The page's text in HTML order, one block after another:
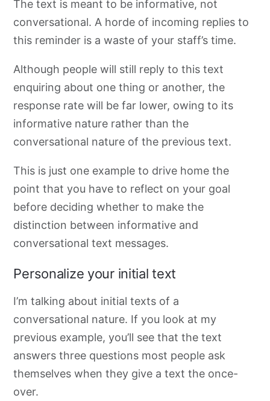
The text is meant to be informative, not
conversational. A horde of incoming replies to
this reminder is a waste of your staff’s time.
Although people will still reply to this text
enquiring about one thing or another, the
response rate will be far lower, owing to its
informative nature rather than the
conversational nature of the previous text.
This is just one example to drive home the
point that you have to reflect on your goal
before deciding whether to make the
distinction between informative and
conversational text messages.
Personalize your initial text
I’m talking about initial texts of a
conversational nature. If you look at my
previous example, you’ll see that the text
answers three questions most people ask
themselves when they give a text the once-
over.